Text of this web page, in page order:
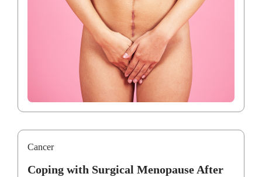
Cancer
Coping with Surgical Menopause After